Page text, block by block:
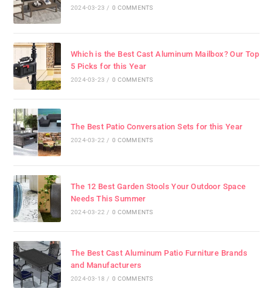
2024-03-23 / 0 COMMENTS
Which is the Best Cast Aluminum Mailbox? Our Top
5 Picks for this Year
2024-03-23 / 0 COMMENTS
The Best Patio Conversation Sets for this Year
2024-03-22 / 0 COMMENTS
The 12 Best Garden Stools Your Outdoor Space
Needs This Summer
2024-03-22 / 0 COMMENTS
The Best Cast Aluminum Patio Furniture Brands
and Manufacturers
2024-03-18 / 0 COMMENTS